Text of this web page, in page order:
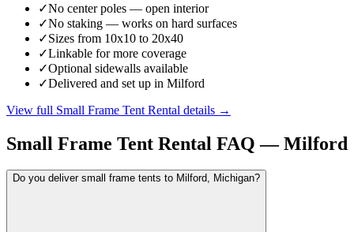
✓No center poles — open interior
✓No staking — works on hard surfaces
✓Sizes from 10x10 to 20x40
✓Linkable for more coverage
✓Optional sidewalls available
✓Delivered and set up in Milford
View full Small Frame Tent Rental details →
Small Frame Tent Rental FAQ —Milford
Do you deliver small frame tents to Milford, Michigan?